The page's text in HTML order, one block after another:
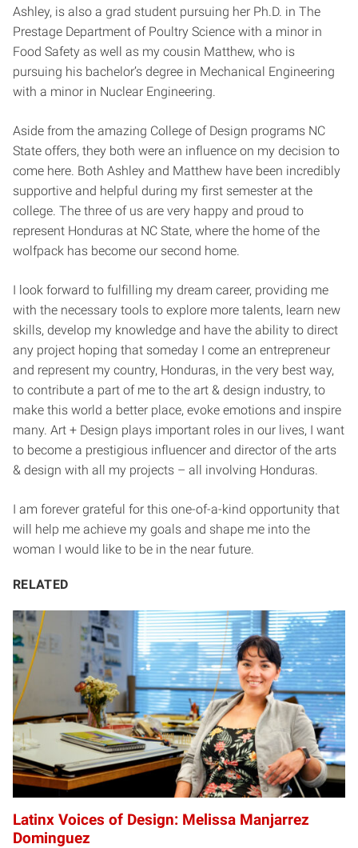
Ashley, is also a grad student pursuing her Ph.D. in The
Prestage Department of Poultry Science with a minor in
Food Safety as well as my cousin Matthew, who is
pursuing his bachelor’s degree in Mechanical Engineering
with a minor in Nuclear Engineering.
Aside from the amazing College of Design programs NC
State offers, they both were an influence on my decision to
come here. Both Ashley and Matthew have been incredibly
supportive and helpful during my first semester at the
college. The three of us are very happy and proud to
represent Honduras at NC State, where the home of the
wolfpack has become our second home.
I look forward to fulfilling my dream career, providing me
with the necessary tools to explore more talents, learn new
skills, develop my knowledge and have the ability to direct
any project hoping that someday I come an entrepreneur
and represent my country, Honduras, in the very best way,
to contribute a part of me to the art & design industry, to
make this world a better place, evoke emotions and inspire
many. Art + Design plays important roles in our lives, I want
to become a prestigious influencer and director of the arts
& design with all my projects – all involving Honduras.
I am forever grateful for this one-of-a-kind opportunity that
will help me achieve my goals and shape me into the
woman I would like to be in the near future.
RELATED
Latinx Voices of Design: Melissa Manjarrez
Dominguez